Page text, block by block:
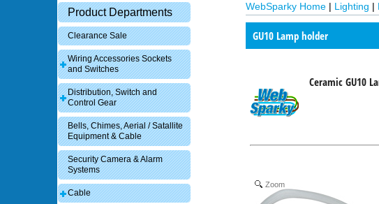
Product Departments
Clearance Sale
Wiring Accessories Sockets
and Switches
Distribution, Switch and
Control Gear
Bells, Chimes, Aerial / Satallite
Equipment & Cable
Security Camera & Alarm
Systems
Cable
WebSparky Home| Lighting |
GU10 Lamp holder
Ceramic GU10
Zoom